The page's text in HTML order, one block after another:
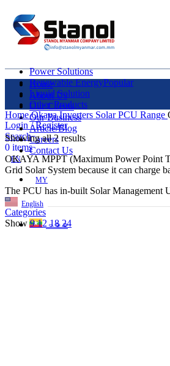
Power Solutions
Renewable EnergyPopular
Liquid Solution
Other Products
Login / Register
Search
0 items
EN
MY
English
ဗမာစာ
Home
About Us
Our Clients
Our Business
Article/Blog
Careers
Contact Us
HomeOkaya Inverters Solar PCU Range
Showing all 2 results
OKAYA MPPT (Maximum Power Point
Grid Solar System because it can charge
The PCU has in-built Solar Management
Categories
Show9121824